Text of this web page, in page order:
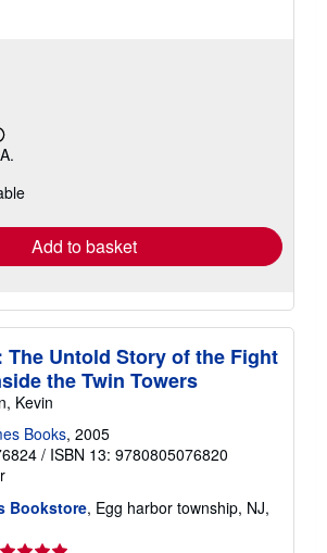
Add to basket
The Untold Story of the Fight
the Twin Towers
Kevin
Books, 2005
/ ISBN 13: 9780805076820
Bookstore, Egg harbor township, NJ,